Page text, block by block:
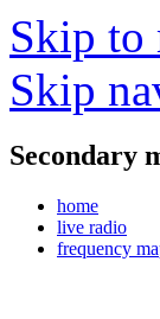
Skip to
Skip
Secondary
home
live radio
frequency